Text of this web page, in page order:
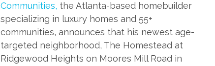
Communities, the Atlanta-based homebuilder
specializing in luxury homes and 55+
communities, announces that his newest age-
targeted neighborhood, The Homestead at
Ridgewood Heights on Moores Mill Road in